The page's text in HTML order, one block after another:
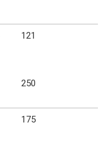
121
250
175